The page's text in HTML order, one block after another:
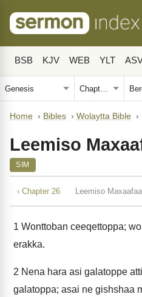
BSB KJV WEB YLT
Home › Bibles › Wolaytta Bible ›
Leemiso
SIM
‹ Chapter 26 Leemiso
1 Wonttoban ceeqettoppa;
erakka.
2 Nena hara asi galatoppe
galatoppa; asai ne gishshaa